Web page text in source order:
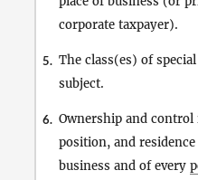
corporate taxpayer).
5. The class(es) of
subject.
6. Ownership and
position, and
business and of every